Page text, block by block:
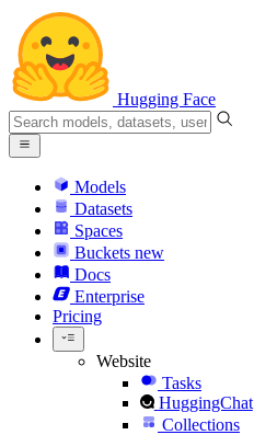
Hugging Face
Models
Datasets
Spaces
Buckets new
Docs
Enterprise
Pricing
Website
Tasks
HuggingChat
Collections